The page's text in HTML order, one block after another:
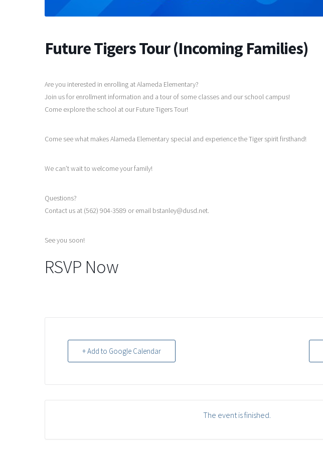
Future Tigers Tour (Incoming Families)
Are you interested in enrolling at Alameda Elementary?
Join us for enrollment information and a tour of some classes and our school campus!
Come explore the school at our Future Tigers Tour!
Come see what makes Alameda Elementary special and experience the Tiger spirit firsthand!
We can’t wait to welcome your family!
Questions?
Contact us at (562) 904-3589 or email bstanley@dusd.net.
See you soon!
RSVP Now
+ Add to Google Calendar
The event is finished.